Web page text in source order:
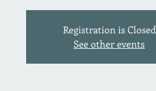
Registration is Closed
See other events